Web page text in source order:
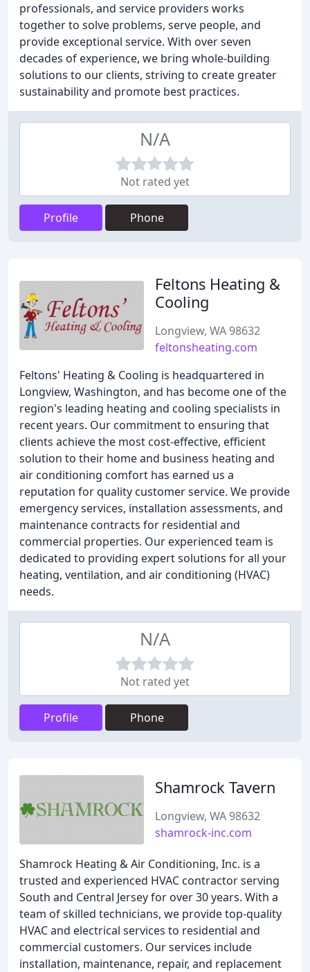
professionals, and service providers works
together to solve problems, serve people, and
provide exceptional service. With over seven
decades of experience, we bring whole-building
solutions to our clients, striving to create greater
sustainability and promote best practices.
N/A
Not rated yet
Profile Phone
Feltons Heating &
Cooling
Longview, WA 98632
feltonsheating.com
Feltons' Heating & Cooling is headquartered in
Longview, Washington, and has become one of the
region's leading heating and cooling specialists in
recent years. Our commitment to ensuring that
clients achieve the most cost-effective, efficient
solution to their home and business heating and
air conditioning comfort has earned us a
reputation for quality customer service. We provide
emergency services, installation assessments, and
maintenance contracts for residential and
commercial properties. Our experienced team is
dedicated to providing expert solutions for all your
heating, ventilation, and air conditioning (HVAC)
needs.
N/A
Not rated yet
Profile Phone
Shamrock Tavern
Longview, WA 98632
shamrock-inc.com
Shamrock Heating & Air Conditioning, Inc. is a
trusted and experienced HVAC contractor serving
South and Central Jersey for over 30 years. With a
team of skilled technicians, we provide top-quality
HVAC and electrical services to residential and
commercial customers. Our services include
installation, maintenance, repair, and replacement